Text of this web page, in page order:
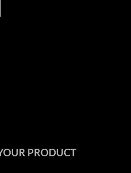
PRODUCT